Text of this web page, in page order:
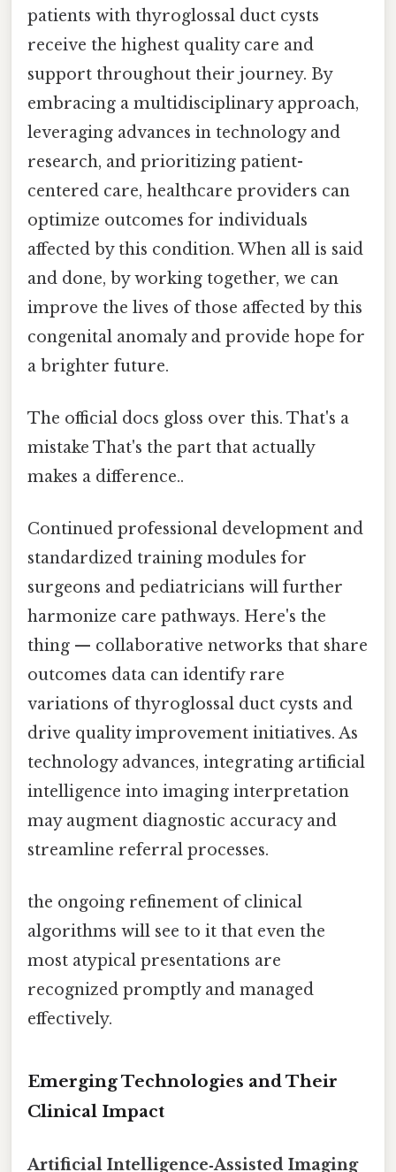
patients with thyroglossal duct cysts
receive the highest quality care and
support throughout their journey. By
embracing a multidisciplinary approach,
leveraging advances in technology and
research, and prioritizing patient-
centered care, healthcare providers can
optimize outcomes for individuals
affected by this condition. When all is said
and done, by working together, we can
improve the lives of those affected by this
congenital anomaly and provide hope for
a brighter future.
The official docs gloss over this. That's a
mistake That's the part that actually
makes a difference..
Continued professional development and
standardized training modules for
surgeons and pediatricians will further
harmonize care pathways. Here's the
thing — collaborative networks that share
outcomes data can identify rare
variations of thyroglossal duct cysts and
drive quality improvement initiatives. As
technology advances, integrating artificial
intelligence into imaging interpretation
may augment diagnostic accuracy and
streamline referral processes.
the ongoing refinement of clinical
algorithms will see to it that even the
most atypical presentations are
recognized promptly and managed
effectively.
Emerging Technologies and Their
Clinical Impact
Artificial Intelligence‑Assisted Imaging